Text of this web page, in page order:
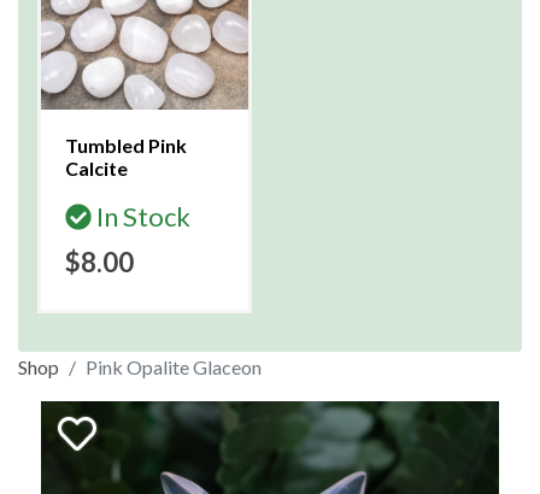
Tumbled Pink
Calcite
In Stock
$8.00
Shop Pink Opalite Glaceon